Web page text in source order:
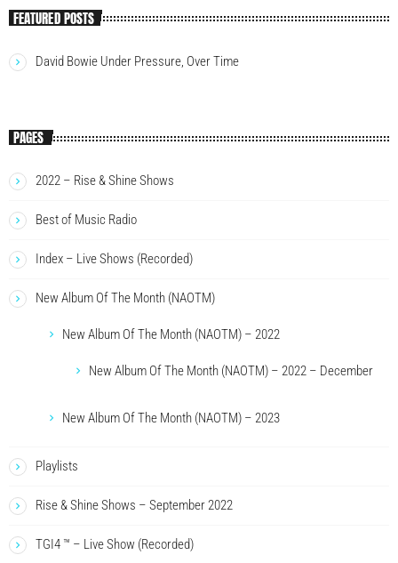
FEATURED POSTS
David Bowie Under Pressure, Over Time
PAGES
2022 – Rise & Shine Shows
Best of Music Radio
Index – Live Shows (Recorded)
New Album Of The Month (NAOTM)
New Album Of The Month (NAOTM) – 2022
New Album Of The Month (NAOTM) – 2022 – December
New Album Of The Month (NAOTM) – 2023
Playlists
Rise & Shine Shows – September 2022
TGI4 ™ – Live Show (Recorded)